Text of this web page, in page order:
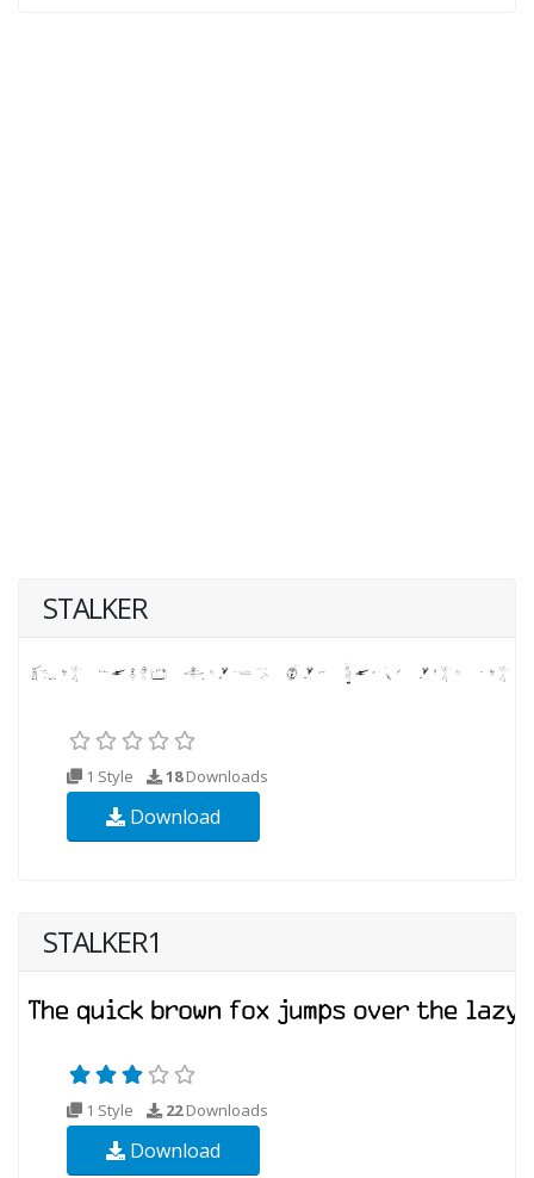
STALKER
1 Style 18Downloads
Download
STALKER1
1 Style 22Downloads
Download